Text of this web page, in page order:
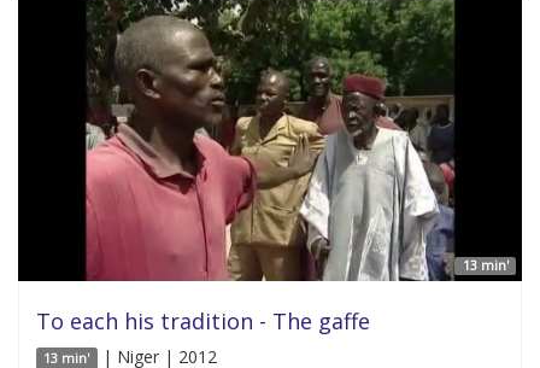
13 min'
To each his tradition - The gaffe
13 min' | Niger | 2012